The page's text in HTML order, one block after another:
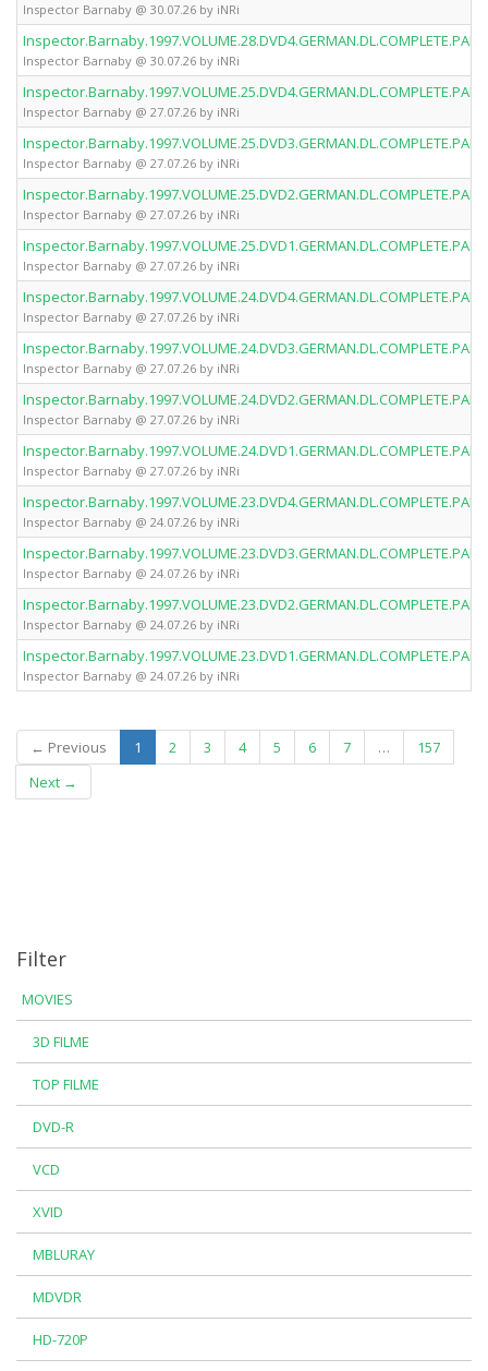
Inspector Barnaby @ 30.07.26 by iNRi
Inspector Barnaby @ 30.07.26 by iNRi
Inspector Barnaby @ 27.07.26 by iNRi
Inspector Barnaby @ 27.07.26 by iNRi
Inspector Barnaby @ 27.07.26 by iNRi
Inspector Barnaby @ 27.07.26 by iNRi
Inspector Barnaby @ 27.07.26 by iNRi
Inspector Barnaby @ 27.07.26 by iNRi
Inspector Barnaby @ 27.07.26 by iNRi
Inspector Barnaby @ 27.07.26 by iNRi
Inspector Barnaby @ 24.07.26 by iNRi
Inspector Barnaby @ 24.07.26 by iNRi
Inspector Barnaby @ 24.07.26 by iNRi
Inspector Barnaby @ 24.07.26 by iNRi
← Previous 1 (current)
2 3 4 5 6 7 …
157
Next →
Filter
MOVIES
3D FILME
TOP FILME
DVD-R
VCD
XVID
MBLURAY
MDVDR
HD-720P